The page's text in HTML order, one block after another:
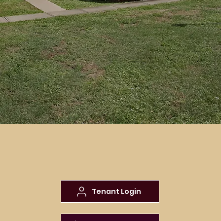
Pet Policy
Home| Pet
Policy
Tenant Login